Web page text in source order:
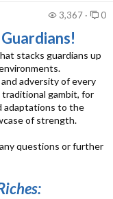
3,367 0
stacks guardians up
adversity of every
gambit, for
adaptations to the
of strength.
questions or further